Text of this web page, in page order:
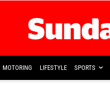
MOTORING LIFESTYLE SPORTS